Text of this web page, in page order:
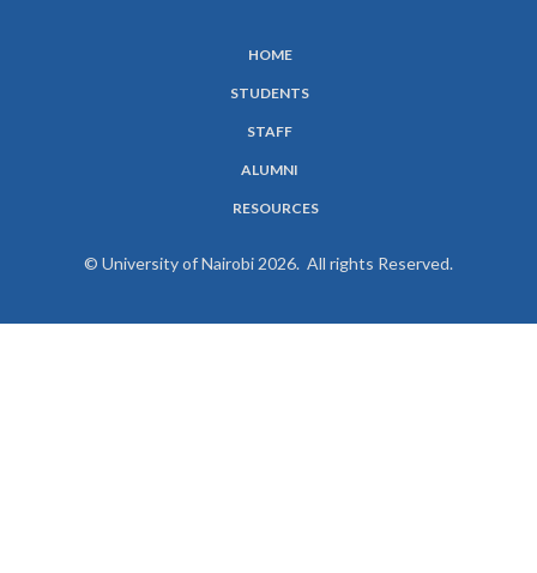
HOME
STUDENTS
STAFF
ALUMNI
RESOURCES
© University of Nairobi 2026. All rights Reserved.